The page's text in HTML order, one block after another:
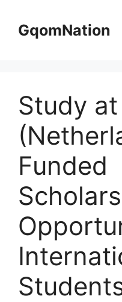
contentGqomNation
Study
Funded